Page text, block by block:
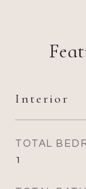
Interior
TOTAL
1